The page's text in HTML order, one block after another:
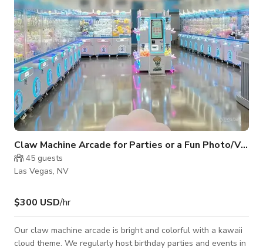
Claw Machine Arcade for Parties or a Fun Photo/
45 guests
Las Vegas, NV
$300 USD/hr
Our claw machine arcade is bright and colorful with a kawaii
cloud theme. We regularly host birthday parties and events in